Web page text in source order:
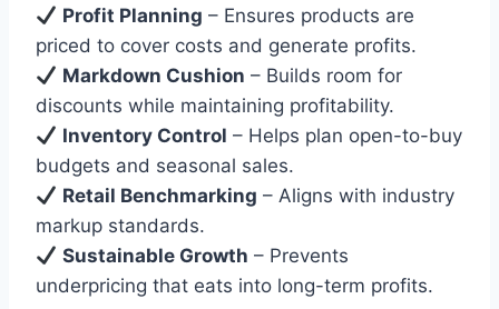
Profit Planning – Ensures products are
priced to cover costs and generate profits.
Markdown Cushion – Builds room for
discounts while maintaining profitability.
Inventory Control – Helps plan open-to-buy
budgets and seasonal sales.
Retail Benchmarking – Aligns with industry
markup standards.
Sustainable Growth – Prevents
underpricing that eats into long-term profits.